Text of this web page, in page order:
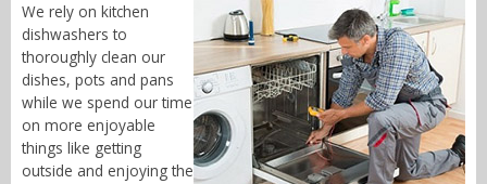
We rely on kitchen
dishwashers to
thoroughly clean our
dishes, pots and pans
while we spend our time
on more enjoyable
things like getting
outside and enjoying the